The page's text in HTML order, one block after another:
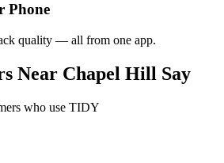
Phone
quality — all from one app.
Near Chapel Hill Say
who use TIDY